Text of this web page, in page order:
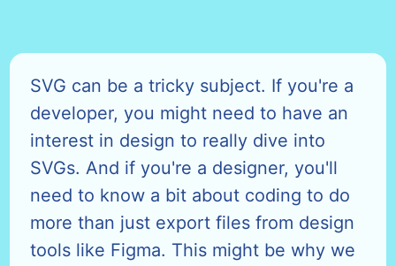
SVG can be a tricky subject. If you're a
developer, you might need to have an
interest in design to really dive into
SVGs. And if you're a designer, you'll
need to know a bit about coding to do
more than just export files from design
tools like Figma. This might be why we